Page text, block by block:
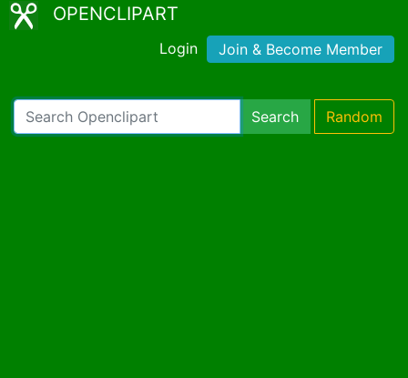
OPENCLIPART
Login Join & Become Member
Search Random